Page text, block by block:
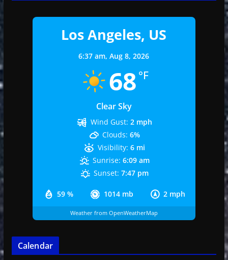
Los Angeles, US
6:37 am,Aug 8, 2026
68 °F
Clear Sky
59 % 1014 mb 2 mph
Wind Gust: 2 mph
Clouds: 6%
Visibility: 6 mi
Sunrise: 6:09 am
Sunset: 7:47 pm
Weather from OpenWeatherMap
Calendar